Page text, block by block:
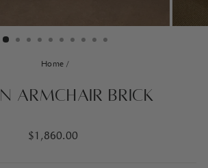
Home /
Armchair Brick
Regular
$1,860.00